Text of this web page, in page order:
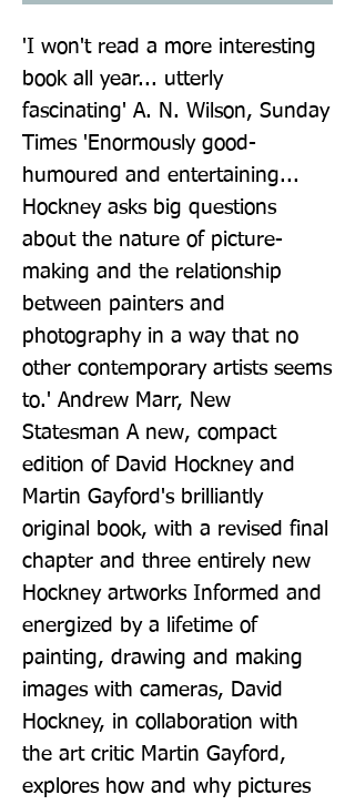
'I won't read a more interesting
book all year... utterly
fascinating' A. N. Wilson, Sunday
Times 'Enormously good-
humoured and entertaining...
Hockney asks big questions
about the nature of picture-
making and the relationship
between painters and
photography in a way that no
other contemporary artists seems
to.' Andrew Marr, New
Statesman A new, compact
edition of David Hockney and
Martin Gayford's brilliantly
original book, with a revised final
chapter and three entirely new
Hockney artworks Informed and
energized by a lifetime of
painting, drawing and making
images with cameras, David
Hockney, in collaboration with
the art critic Martin Gayford,
explores how and why pictures